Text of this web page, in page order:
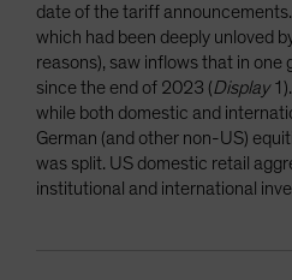
date of the tariff
which had been deeply unloved
reasons), saw inflows that in one
since the end of 2023 (Display
while both domestic and
German (and other non-US)
was split. US domestic retail
institutional and international